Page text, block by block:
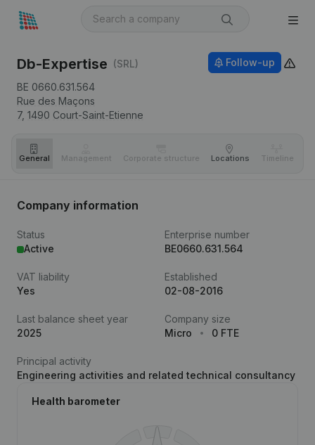
Db-Expertise (SRL)
BE 0660.631.564
Rue des Maçons
7, 1490 Court-Saint-Etienne
Follow-up
General Management Corporate structure Locations Timeline
Company information
Status
Active
Enterprise number
BE0660.631.564
VAT liability
Yes
Established
02-08-2016
Last balance sheet year
2025
Company size
Micro
0 FTE
Principal activity
Engineering activities and related technical consultancy
Health barometer